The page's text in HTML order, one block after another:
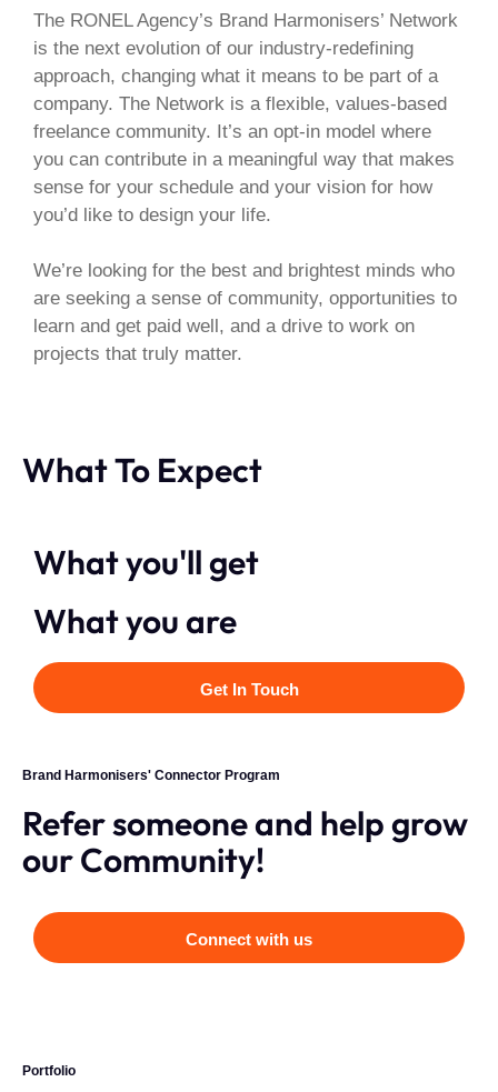
The RONEL Agency’s Brand Harmonisers’ Network
is the next evolution of our industry-redefining
approach, changing what it means to be part of a
company. The Network is a flexible, values-based
freelance community. It’s an opt-in model where
you can contribute in a meaningful way that makes
sense for your schedule and your vision for how
you’d like to design your life.
We’re looking for the best and brightest minds who
are seeking a sense of community, opportunities to
learn and get paid well, and a drive to work on
projects that truly matter.
What To Expect
What you'll get
What you are
Get In Touch
Brand Harmonisers' Connector Program
Refer someone and help grow
our Community!
Connect with us
Portfolio